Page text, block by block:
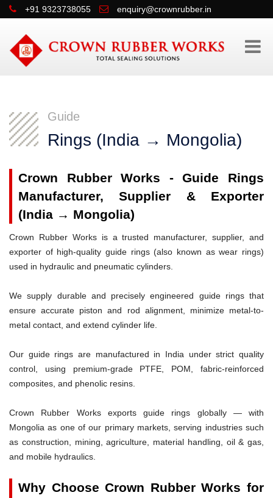
+91 9323738055 enquiry@crownrubber.in
Guide
Rings (India → Mongolia)
Crown Rubber Works - Guide Rings
Manufacturer, Supplier & Exporter
(India → Mongolia)
Crown Rubber Works is a trusted manufacturer, supplier, and
exporter of high-quality guide rings (also known as wear rings)
used in hydraulic and pneumatic cylinders.
We supply durable and precisely engineered guide rings that
ensure accurate piston and rod alignment, minimize metal-to-
metal contact, and extend cylinder life.
Our guide rings are manufactured in India under strict quality
control, using premium-grade PTFE, POM, fabric-reinforced
composites, and phenolic resins.
Crown Rubber Works exports guide rings globally — with
Mongolia as one of our primary markets, serving industries such
as construction, mining, agriculture, material handling, oil & gas,
and mobile hydraulics.
Why Choose Crown Rubber Works for